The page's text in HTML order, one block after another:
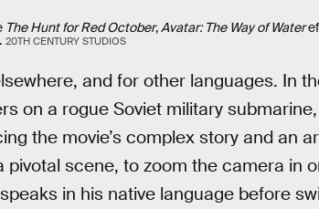
The Hunt for Red October,Avatar: The Way of Water
20TH CENTURY STUDIOS
and for other languages. In
on a rogue Soviet military
the movie’s complex story and an
scene, to zoom the camera in
in his native language before